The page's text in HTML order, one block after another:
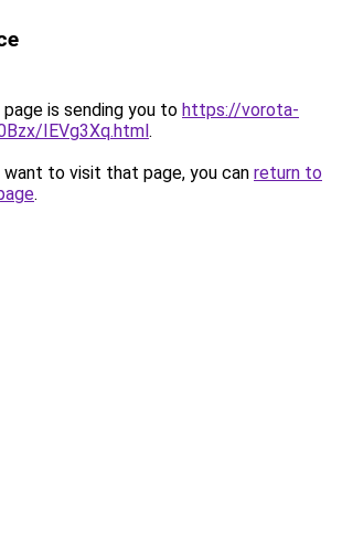
is sending you to https://vorota-
IEVg3Xq.html.
to visit that page, you can return to
.